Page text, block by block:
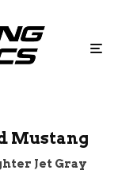
Mustang
Jet Gray